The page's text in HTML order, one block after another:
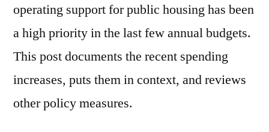
operating support for public housing has been
a high priority in the last few annual budgets.
This post documents the recent spending
increases, puts them in context, and reviews
other policy measures.